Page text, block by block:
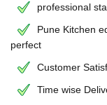
professional
Pune Kitchen
perfect
Customer
Time wise